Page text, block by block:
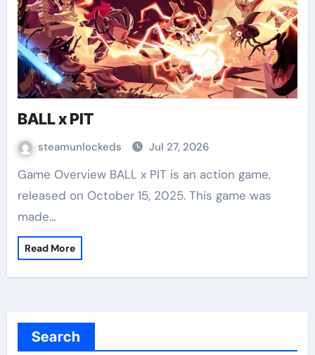
BALL x PIT
steamunlockeds Jul 27, 2026
Game Overview BALL x PIT is an action game,
released on October 15, 2025. This game was
made…
Read More
Search